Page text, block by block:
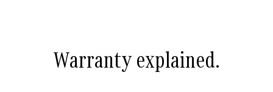
Warranty explained.